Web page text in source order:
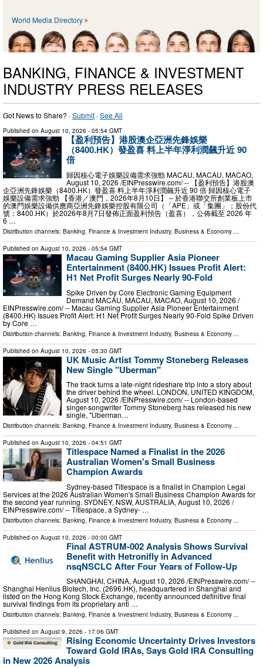
World Media Directory
BANKING, FINANCE & INVESTMENT
INDUSTRY PRESS RELEASES
Got News to Share? ·Submit ·See All
Published on August 10, 2026 - 05:54 GMT
【盈利預告】港股澳企亞洲先鋒娛樂
（8400.HK）發盈喜 料上半年淨利潤飆升近 90
倍
歸因核心電子娛樂設備需求強勁 MACAU, MACAU, MACAO,
August 10, 2026 /⁨EINPresswire.com⁩/ -- 【盈利預告】港股澳
企亞洲先鋒娛樂（8400.HK）發盈喜 料上半年淨利潤飆升近 90 倍 歸因核心電子
娛樂設備需求強勁 【香港／澳門，2026年8月10日】 – 於香港聯交所創業板上市
的澳門娛樂設備供應商亞洲先鋒娛樂控股有限公司（「APE」或「集團」；股份代
號：8400.HK）於2026年8月7日發佈正面盈利預告（盈喜），公佈截至 2026 年
6 …
Distribution channels: Banking, Finance & Investment Industry, Business & Economy ...
Published on August 10, 2026 - 05:54 GMT
Macau Gaming Supplier Asia Pioneer
Entertainment (8400.HK) Issues Profit Alert:
H1 Net Profit Surges Nearly 90-Fold
Spike Driven by Core Electronic Gaming Equipment
Demand MACAU, MACAU, MACAO, August 10, 2026 /⁨
EINPresswire.com⁩/ -- Macau Gaming Supplier Asia Pioneer Entertainment
(8400.HK) Issues Profit Alert: H1 Net Profit Surges Nearly 90-Fold Spike Driven
by Core …
Distribution channels: Banking, Finance & Investment Industry, Business & Economy
Published on August 10, 2026 - 05:30 GMT
UK Music Artist Tommy Stoneberg Releases
New Single "Uberman"
The track turns a late-night rideshare trip into a story about
the driver behind the wheel. LONDON, UNITED KINGDOM,
August 10, 2026 /⁨EINPresswire.com⁩/ -- London-based
singer-songwriter Tommy Stoneberg has released his new
single, "Uberman…
Distribution channels: Banking, Finance & Investment Industry, Business & Economy ...
Published on August 10, 2026 - 04:51 GMT
Titlespace Named a Finalist in the 2026
Australian Women's Small Business
Champion Awards
Sydney-based Titlespace is a finalist in Champion Legal
Services at the 2026 Australian Women's Small Business Champion Awards for
the second year running. SYDNEY, NSW, AUSTRALIA, August 10, 2026 /⁨
EINPresswire.com⁩/ -- Titlespace, a Sydney- …
Distribution channels: Banking, Finance & Investment Industry, Business & Economy
Published on August 10, 2026 - 00:00 GMT
Final ASTRUM-002 Analysis Shows Survival
Benefit with Hetronifly in Advanced
nsqNSCLC After Four Years of Follow-Up
SHANGHAI, CHINA, August 10, 2026 /⁨EINPresswire.com⁩/ --
Shanghai Henlius Biotech, Inc. (2696.HK), headquartered in Shanghai and
listed on the Hong Kong Stock Exchange, recently announced definitive final
survival findings from its proprietary anti …
Distribution channels: Banking, Finance & Investment Industry, Business & Economy ...
Published on August 9, 2026 - 17:06 GMT
Rising Economic Uncertainty Drives Investors
Toward Gold IRAs, Says Gold IRA Consulting
in New 2026 Analysis